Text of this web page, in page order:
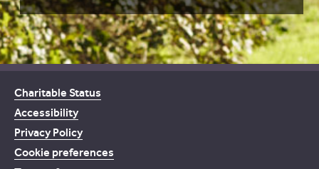
Charitable Status
Accessibility
Privacy Policy
Cookie preferences